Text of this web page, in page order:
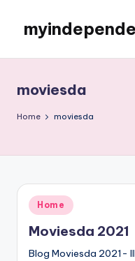
content
moviesda
Home moviesda
Posted
in
Home
Moviesda 2021
Blog Moviesda 2021-